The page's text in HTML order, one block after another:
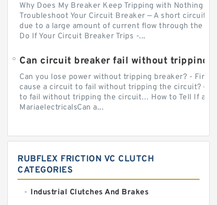
Why Does My Breaker Keep Tripping with Nothing
Troubleshoot Your Circuit Breaker — A short circuit
due to a large amount of current flow through the
Do If Your Circuit Breaker Trips -...
Can circuit breaker fail without tripping?
Can you lose power without tripping breaker? -
cause a circuit to fail without tripping the circuit? —
to fail without tripping the circuit… How to Tell If a
MariaelectricalsCan a...
RUBFLEX FRICTION VC CLUTCH
CATEGORIES
Industrial Clutches And Brakes